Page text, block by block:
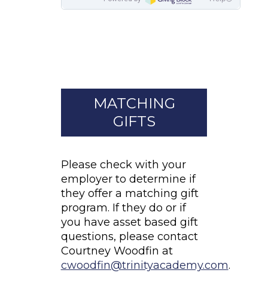
MATCHING
GIFTS
Please check with your
employer to determine if
they offer a matching gift
program. If they do or if
you have asset based gift
questions, please contact
Courtney Woodfin at
cwoodfin@trinityacademy.com.